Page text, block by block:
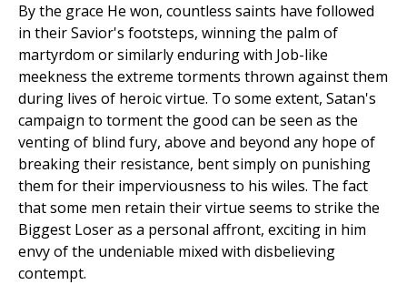
By the grace He won, countless saints have followed
in their Savior's footsteps, winning the palm of
martyrdom or similarly enduring with Job-like
meekness the extreme torments thrown against them
during lives of heroic virtue. To some extent, Satan's
campaign to torment the good can be seen as the
venting of blind fury, above and beyond any hope of
breaking their resistance, bent simply on punishing
them for their imperviousness to his wiles. The fact
that some men retain their virtue seems to strike the
Biggest Loser as a personal affront, exciting in him
envy of the undeniable mixed with disbelieving
contempt.